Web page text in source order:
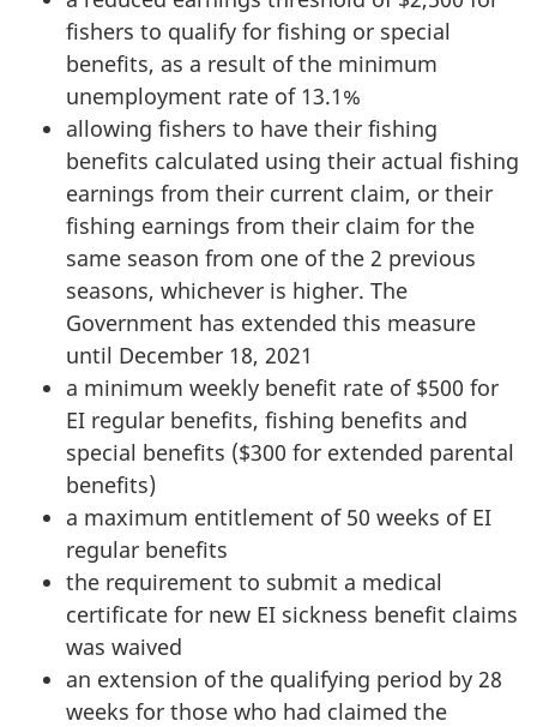
fishers to qualify for fishing or special
benefits, as a result of the minimum
unemployment rate of 13.1%
allowing fishers to have their fishing
benefits calculated using their actual fishing
earnings from their current claim, or their
fishing earnings from their claim for the
same season from one of the 2 previous
seasons, whichever is higher. The
Government has extended this measure
until December 18, 2021
a minimum weekly benefit rate of $500 for
EI regular benefits, fishing benefits and
special benefits ($300 for extended parental
benefits)
a maximum entitlement of 50 weeks of EI
regular benefits
the requirement to submit a medical
certificate for new EI sickness benefit claims
was waived
an extension of the qualifying period by 28
weeks for those who had claimed the